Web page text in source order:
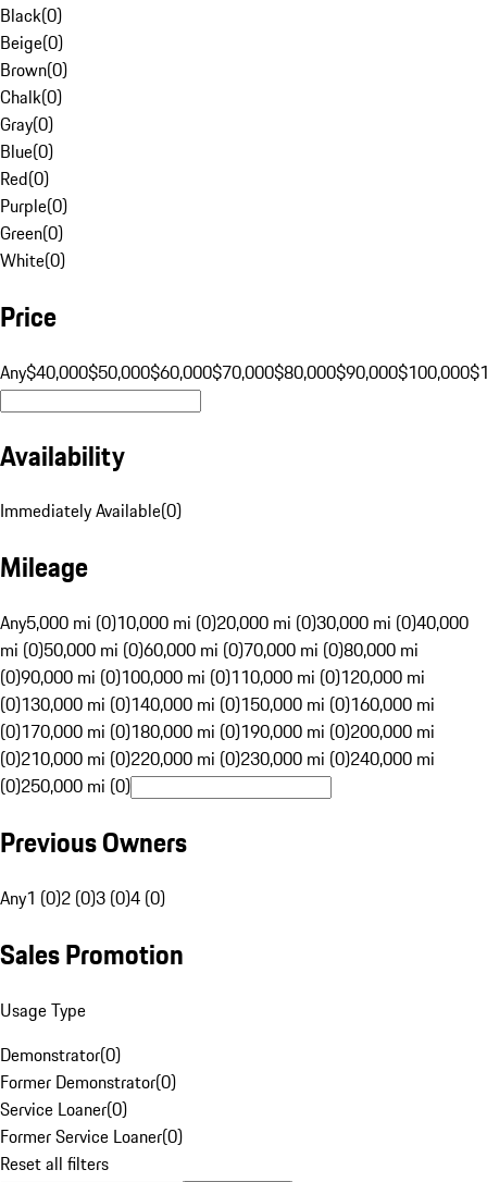
Black(0)
Beige(0)
Brown(0)
Chalk(0)
Gray(0)
Blue(0)
Red(0)
Purple(0)
Green(0)
White(0)
Price
Any$40,000$50,000$60,000$70,000$80,000$90,000$100,000
Availability
Immediately Available(0)
Mileage
Any5,000 mi (0)10,000 mi (0)20,000 mi (0)30,000 mi (0)40,000
mi (0)50,000 mi (0)60,000 mi (0)70,000 mi (0)80,000 mi
(0)90,000 mi (0)100,000 mi (0)110,000 mi (0)120,000 mi
(0)130,000 mi (0)140,000 mi (0)150,000 mi (0)160,000 mi
(0)170,000 mi (0)180,000 mi (0)190,000 mi (0)200,000 mi
(0)210,000 mi (0)220,000 mi (0)230,000 mi (0)240,000 mi
(0)250,000 mi (0)
Previous Owners
Any1 (0)2 (0)3 (0)4 (0)
Sales Promotion
Usage Type
Demonstrator(0)
Former Demonstrator(0)
Service Loaner(0)
Former Service Loaner(0)
Reset all filters